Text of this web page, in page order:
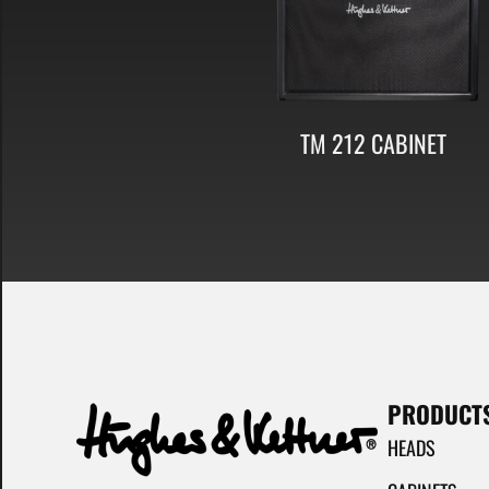
TM 212 CABINET
HEADS